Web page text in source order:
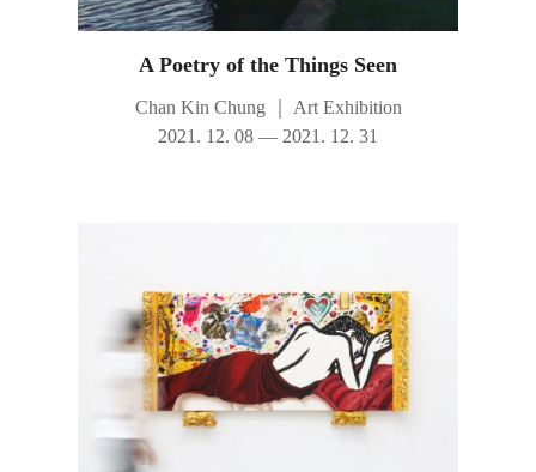
A Poetry of the Things Seen
Chan Kin Chung
Art Exhibition
2021. 12. 08 — 2021. 12. 31